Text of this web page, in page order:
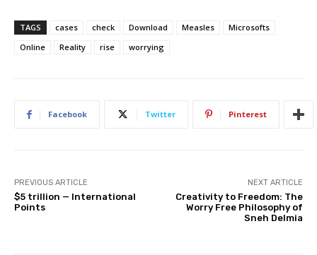
TAGS cases check Download Measles
Microsofts
Online
Reality rise worrying
Facebook Twitter Pinterest
PREVIOUS ARTICLE
$5 trillion — International
Points
NEXT ARTICLE
Creativity to Freedom: The
Worry Free Philosophy of
Sneh Delmia